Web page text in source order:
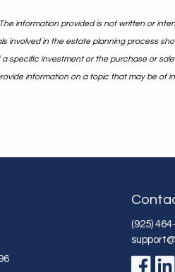
information provided is not written or
involved in the estate planning process
investment or the purchase or
information on a topic that may be of
(925)